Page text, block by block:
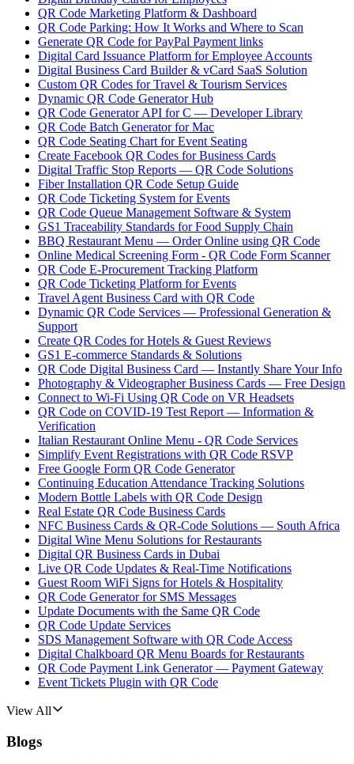
QR Code Marketing Platform & Dashboard
QR Code Parking: How It Works and Where to Scan
Generate QR Code for PayPal Payment links
Digital Card Issuance Platform for Employee Accounts
Digital Business Card Builder & vCard SaaS Solution
Custom QR Codes for Travel & Tourism Services
Dynamic QR Code Generator Hub
QR Code Generator API for C — Developer Library
QR Code Batch Generator for Mac
QR Code Seating Chart for Event Seating
Create Facebook QR Codes for Business Cards
Digital Traffic Stop Reports — QR Code Solutions
Fiber Installation QR Code Setup Guide
QR Code Ticketing System for Events
QR Code Queue Management Software & System
GS1 Traceability Standards for Food Supply Chain
BBQ Restaurant Menu — Order Online using QR Code
Online Medical Screening Form - QR Code Form Scanner
QR Code E-Procurement Tracking Platform
QR Code Ticketing Platform for Events
Travel Agent Business Card with QR Code
Dynamic QR Code Services — Professional Generation &
Support
Create QR Codes for Hotels & Guest Reviews
GS1 E-commerce Standards & Solutions
QR Code Digital Business Card — Instantly Share Your Info
Photography & Videographer Business Cards — Free Design
Connect to Wi-Fi Using QR Code on VR Headsets
QR Code on COVID-19 Test Report — Information &
Verification
Italian Restaurant Online Menu - QR Code Services
Simplify Event Registrations with QR Code RSVP
Free Google Form QR Code Generator
Continuing Education Attendance Tracking Solutions
Modern Bottle Labels with QR Code Design
Real Estate QR Code Business Cards
NFC Business Cards & QR-Code Solutions — South Africa
Digital Wine Menu Solutions for Restaurants
Digital QR Business Cards in Dubai
Live QR Code Updates & Real-Time Notifications
Guest Room WiFi Signs for Hotels & Hospitality
QR Code Generator for SMS Messages
Update Documents with the Same QR Code
QR Code Update Services
SDS Management Software with QR Code Access
Digital Chalkboard QR Menu Boards for Restaurants
QR Code Payment Link Generator — Payment Gateway
Event Tickets Plugin with QR Code
View All
Blogs